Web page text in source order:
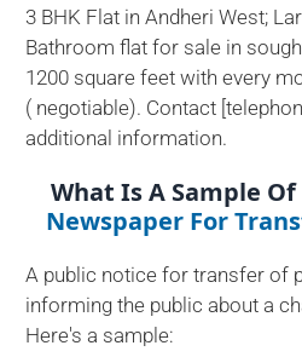
3 BHK Flat in Andheri West;
Bathroom flat for sale in
1200 square feet with every
( negotiable). Contact
additional information.
What Is A Sample Of
Newspaper For
A public notice for transfer of
informing the public about a
Here's a sample: